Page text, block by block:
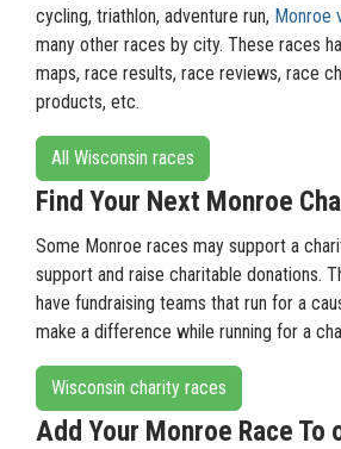
cycling, triathlon, adventure run, Monroe
many other races by city. These races
maps, race results, race reviews, race
products, etc.
All Wisconsin races
Find Your Next Monroe
Some Monroe races may support a
support and raise charitable donations.
have fundraising teams that run for a
make a difference while running for a
Wisconsin charity races
Add Your Monroe Race To